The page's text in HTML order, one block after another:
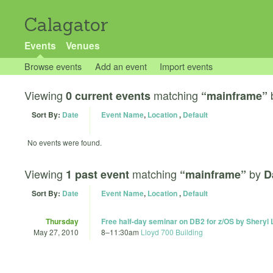
Calagator
Events Venues
Browse events Add an event Import events
Viewing 0 current events matching “mainframe”
Sort By: Date Event Name, Location, Default
No events were found.
Viewing 1 past event matching “mainframe” by
Sort By: Date Event Name, Location, Default
Thursday
May 27, 2010
Free half-day seminar on DB2 for z/OS by Sheryl
8–11:30am Lloyd 700 Building